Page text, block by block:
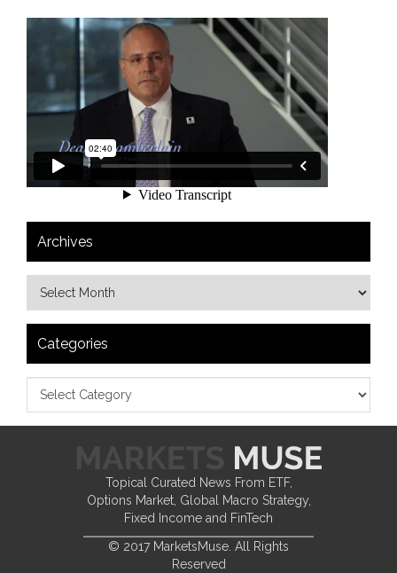
Archives
Categories
Topical Curated News From ETF,
Options Market, Global Macro Strategy,
Fixed Income and FinTech
© 2017 MarketsMuse. All Rights
Reserved